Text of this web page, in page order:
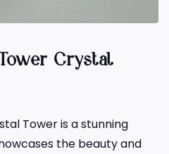
Crystal
Tower is a stunning
the beauty and